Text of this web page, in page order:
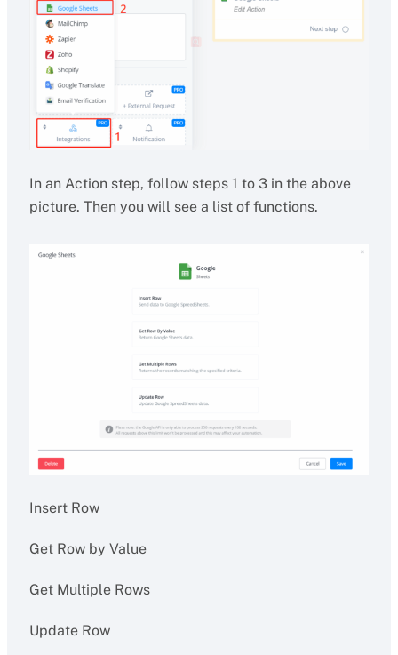
In an Action step, follow steps 1 to 3 in the above
picture. Then you will see a list of functions.
Insert Row
Get Row by Value
Get Multiple Rows
Update Row